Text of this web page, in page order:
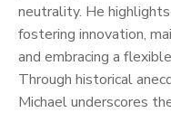
neutrality. He
fostering innovation,
and embracing a
Through historical
Michael underscores